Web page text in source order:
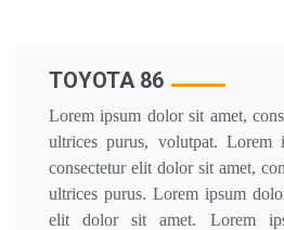
TOYOTA 86
Lorem ipsum dolor sit amet,
ultrices purus, volutpat. Lorem
consectetur elit dolor sit amet,
ultrices purus. Lorem ipsum
elit dolor sit amet. Lorem